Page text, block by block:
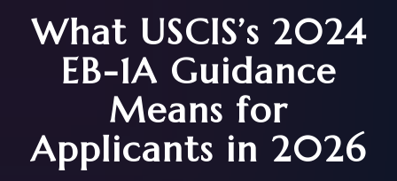
What USCIS’s 2024
EB-1A Guidance
Means for
Applicants in 2026